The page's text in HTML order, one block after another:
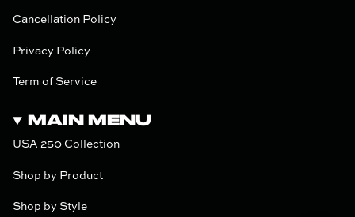
Cancellation Policy
Privacy Policy
Term of Service
MAIN MENU
USA 250 Collection
Shop by Product
Shop by Style